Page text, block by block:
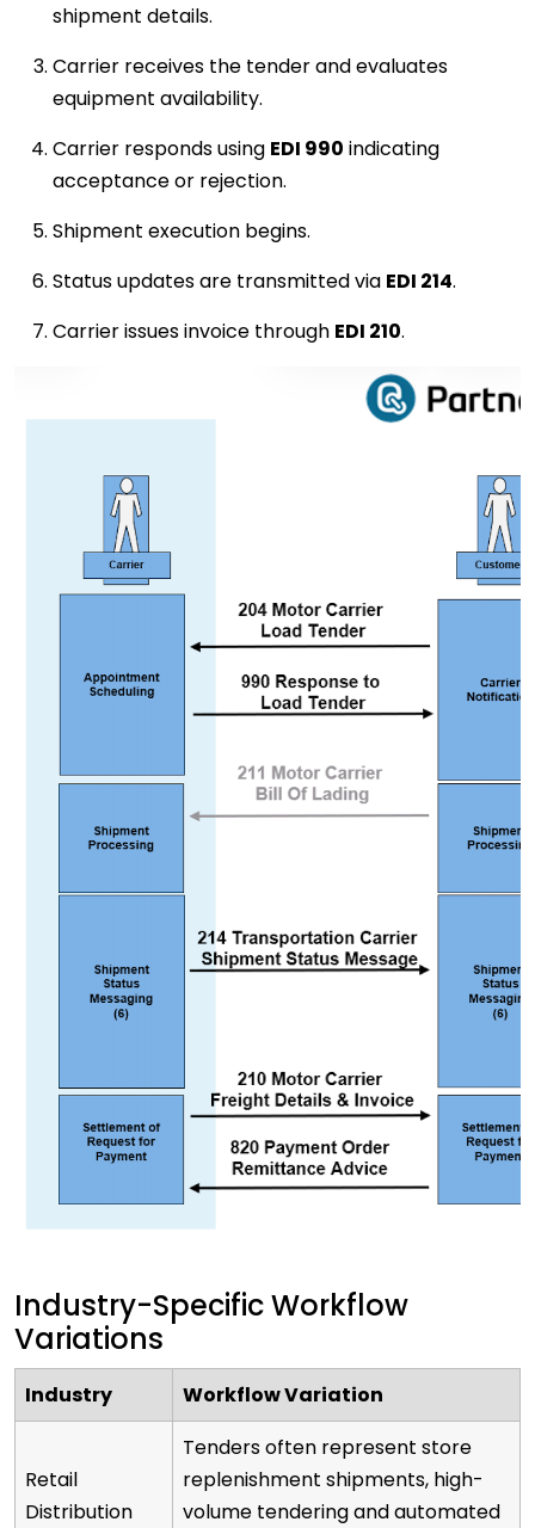
shipment details.
Carrier receives the tender and evaluates
equipment availability.
Carrier responds using EDI 990 indicating
acceptance or rejection.
Shipment execution begins.
Status updates are transmitted via EDI 214.
Carrier issues invoice through EDI 210.
Industry-Specific Workflow
Variations
Industry Workflow Variation
Retail
Distribution
Tenders often represent store
replenishment shipments, high-
volume tendering and automated